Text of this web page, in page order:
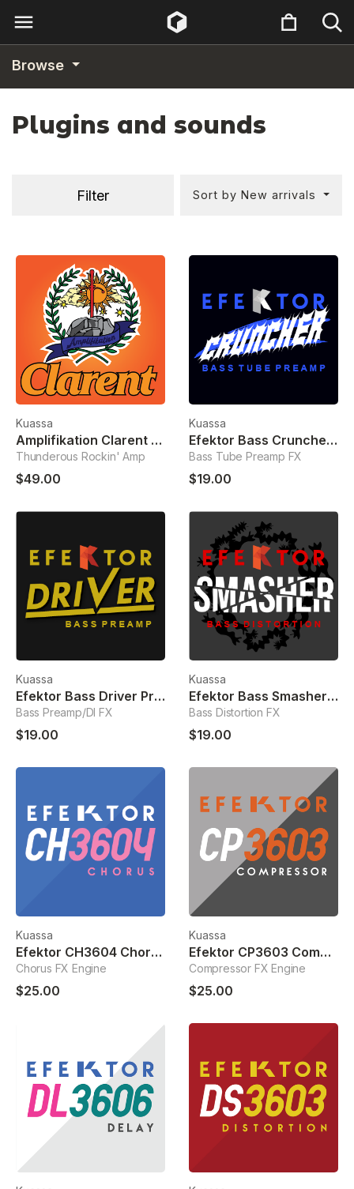
Browse
Plugins and sounds
Filter Sort by New arrivals
Kuassa
Amplifikation Clarent Guitar Amp
Thunderous Rockin' Amp
$49.00
Kuassa
Efektor Bass Cruncher Preamp
Bass Tube Preamp FX
$19.00
Kuassa
Efektor Bass Driver Preamp
Bass Preamp/DI FX
$19.00
Kuassa
Efektor Bass Smasher Distortion
Bass Distortion FX
$19.00
Kuassa
Efektor CH3604 Chorus
Chorus FX Engine
$25.00
Kuassa
Efektor CP3603 Compressor
Compressor FX Engine
$25.00